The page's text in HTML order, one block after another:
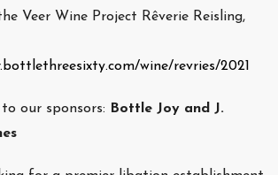
Veer Wine Project Rêverie Reisling,
wine/revries/2021
our sponsors: Bottle Joy and J.